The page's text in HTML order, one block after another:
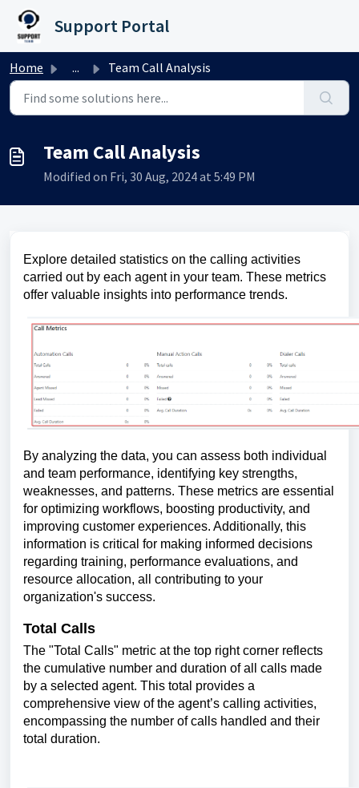
Skip to main content
Support Portal
Home ... Team Call Analysis
Team Call Analysis
Modified on Fri, 30 Aug, 2024 at 5:49 PM
Explore detailed statistics on the calling activities
carried out by each agent in your team. These metrics
offer valuable insights into performance trends.
By analyzing the data, you can assess both individual
and team performance, identifying key strengths,
weaknesses, and patterns. These metrics are essential
for optimizing workflows, boosting productivity, and
improving customer experiences. Additionally, this
information is critical for making informed decisions
regarding training, performance evaluations, and
resource allocation, all contributing to your
organization's success.
Total Calls
The "Total Calls" metric at the top right corner reflects
the cumulative number and duration of all calls made
by a selected agent. This total provides a
comprehensive view of the agent’s calling activities,
encompassing the number of calls handled and their
total duration.